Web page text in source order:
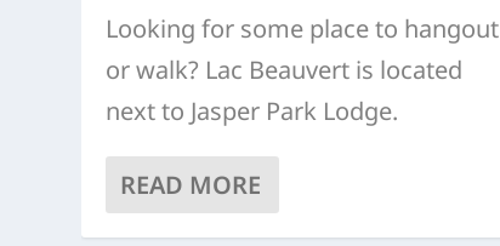
Looking for some place to hangout
or walk? Lac Beauvert is located
next to Jasper Park Lodge.
READ MORE